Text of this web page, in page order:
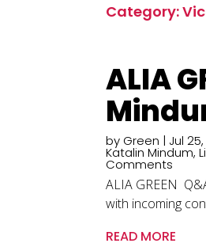
Category: Vic
ALIA
by Green | Jul
Katalin Mindum,
Comments
ALIA GREEN
with incoming
READ MORE